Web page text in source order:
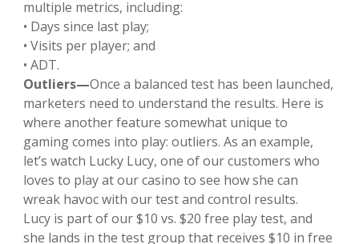
multiple metrics, including:
• Days since last play;
• Visits per player; and
• ADT.
Outliers—Once a balanced test has been launched,
marketers need to understand the results. Here is
where another feature somewhat unique to
gaming comes into play: outliers. As an example,
let’s watch Lucky Lucy, one of our customers who
loves to play at our casino to see how she can
wreak havoc with our test and control results.
Lucy is part of our $10 vs. $20 free play test, and
she lands in the test group that receives $10 in free